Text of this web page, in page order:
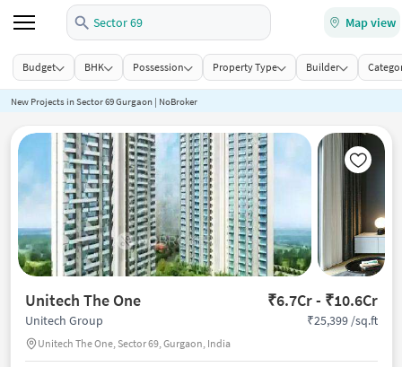
Sector 69 Map view
Budget BHK Possession Property Type Builder
New Projects in Sector 69 Gurgaon | NoBroker
Unitech The One ₹6.7Cr - ₹10.6Cr
Unitech Group
Unitech The One, Sector 69, Gurgaon, India
₹25,399 /sq.ft